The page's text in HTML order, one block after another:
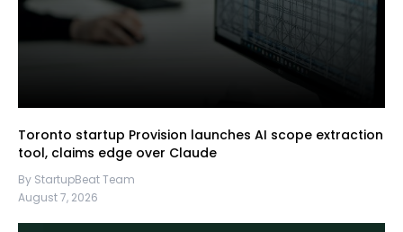
Toronto startup Provision launches AI scope extraction
tool, claims edge over Claude
By StartupBeat Team
August 7, 2026